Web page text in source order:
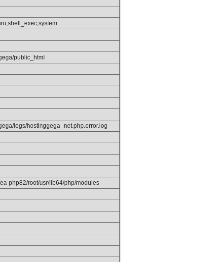
public_html
logs/hostinggega_net.php.error.log
php82/root/usr/lib64/php/modules